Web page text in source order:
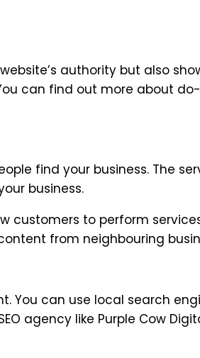
authority but also
can find out more about
find your business. The
business.
customers to perform
from neighbouring
You can use local search
agency like Purple Cow